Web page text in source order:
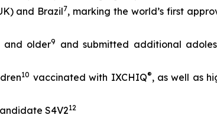
and Brazil7, marking the world’s first
and older9
and submitted additional
10 vaccinated with IXCHIQ®, as well as
S4V212